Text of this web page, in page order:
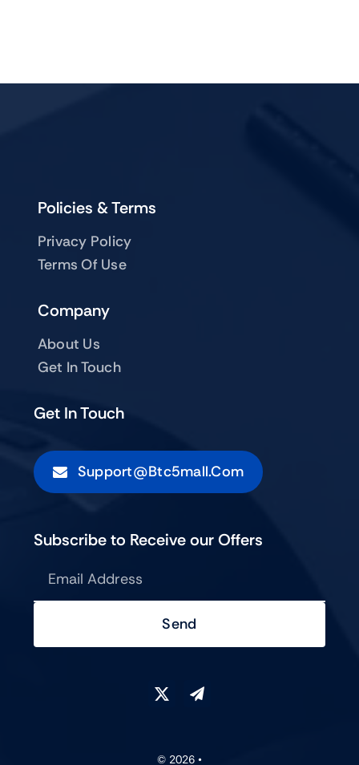
Company
About Us
Get In Touch
Policies & Terms
Privacy Policy
Terms Of Use
Get In Touch
Support@btc5mall.com
Subscribe to Receive our Offers
Send
© 2026 •